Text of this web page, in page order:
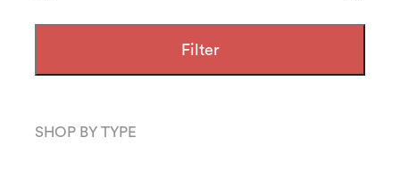
Filter
SHOP BY TYPE